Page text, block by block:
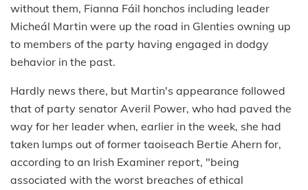
without them, Fianna Fáil honchos including leader
Micheál Martin were up the road in Glenties owning up
to members of the party having engaged in dodgy
behavior in the past.
Hardly news there, but Martin's appearance followed
that of party senator Averil Power, who had paved the
way for her leader when, earlier in the week, she had
taken lumps out of former taoiseach Bertie Ahern for,
according to an Irish Examiner report, "being
associated with the worst breaches of ethical